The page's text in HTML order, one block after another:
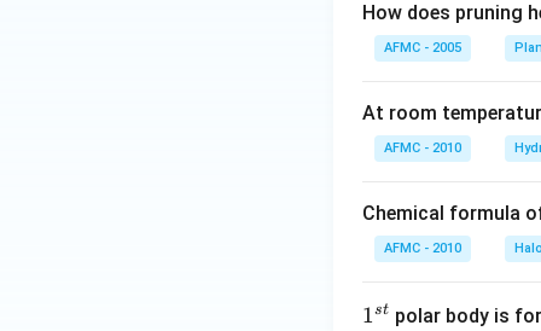
How does pruning
AFMC - 2005
At room
AFMC - 2010
Chemical formula
AFMC - 2010
1
1st polar body is